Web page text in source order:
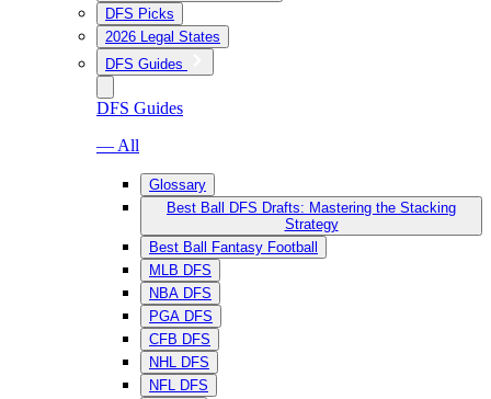
DFS Picks
2026 Legal States
DFS Guides
DFS Guides
— All
Glossary
Best Ball DFS Drafts: Mastering the Stacking
Strategy
Best Ball Fantasy Football
MLB DFS
NBA DFS
PGA DFS
CFB DFS
NHL DFS
NFL DFS